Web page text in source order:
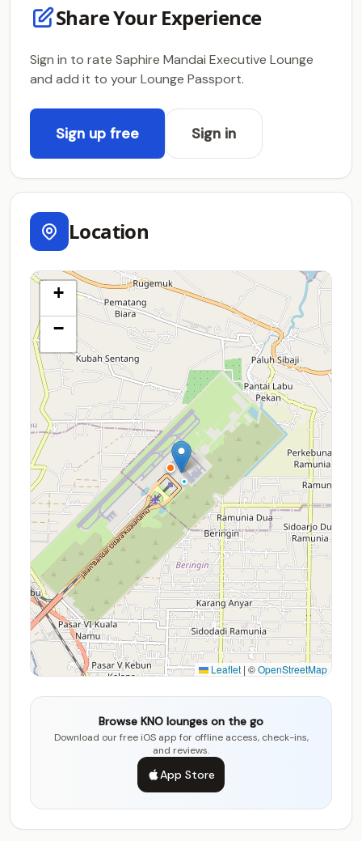
Share Your Experience
Sign in to rate Saphire Mandai Executive Lounge
and add it to your Lounge Passport.
Sign up free Sign in
Location
+
−
Leaflet | ©OpenStreetMap
Browse KNO lounges on the go
Download our free iOS app for offline access, check-ins,
and reviews.
App Store